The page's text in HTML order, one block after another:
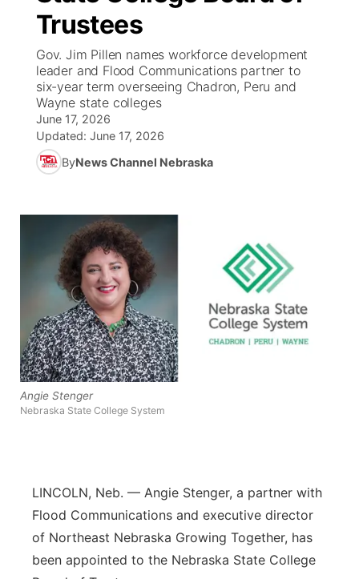
News Team
Calendar
Obituaries
Coach Interviews
Rankings
NCN Sports
Husker Sports
Sports Staff
About
Scoreboard
Athlete of the Month
Podcasts
TV Program Guide
Promos
Future of Nebraska
Community Hero
Stretch Across Nebraska
Community Features
About
Channel Finder
Jobs
Advertise
Flood Communications
Region: Central
Central
Metro
Northeast
Panhandle
Sandhills
Trustees
Gov. Jim Pillen names workforce development
leader and Flood Communications partner to
six-year term overseeing Chadron, Peru and
Wayne state colleges
June 17, 2026
Updated: June 17, 2026
ByNews Channel Nebraska
Angie Stenger
Nebraska State College System
LINCOLN, Neb. — Angie Stenger, a partner with
Flood Communications and executive director
of Northeast Nebraska Growing Together, has
been appointed to the Nebraska State College